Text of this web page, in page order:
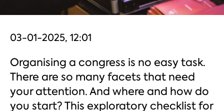
03-01-2025, 12:01
Organising a congress is no easy task.
There are so many facets that need
your attention. And where and how do
you start? This exploratory checklist for